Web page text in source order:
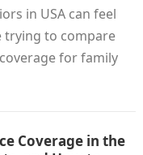
in USA can feel
trying to compare
for family
Coverage in the